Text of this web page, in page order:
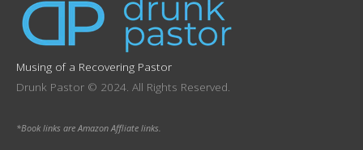
Musing of a Recovering Pastor
Drunk Pastor © 2024. All Rights Reserved.
*Book links are Amazon Affliate links.